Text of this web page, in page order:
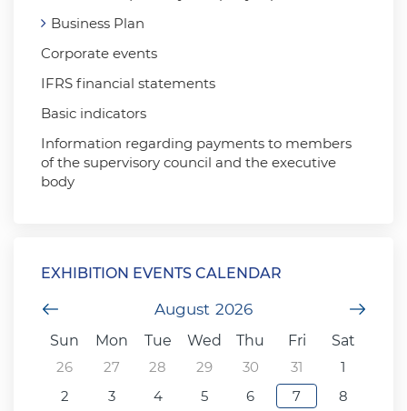
Business Plan
Corporate events
IFRS financial statements
Basic indicators
Information regarding payments to members
of the supervisory council and the executive
body
EXHIBITION EVENTS CALENDAR
August 2026
Previous Month
Sun
Mon Tue Wed Thu Fri
Sat
26
27 28 29 30 31
1
2
3 4 5 6 7
8